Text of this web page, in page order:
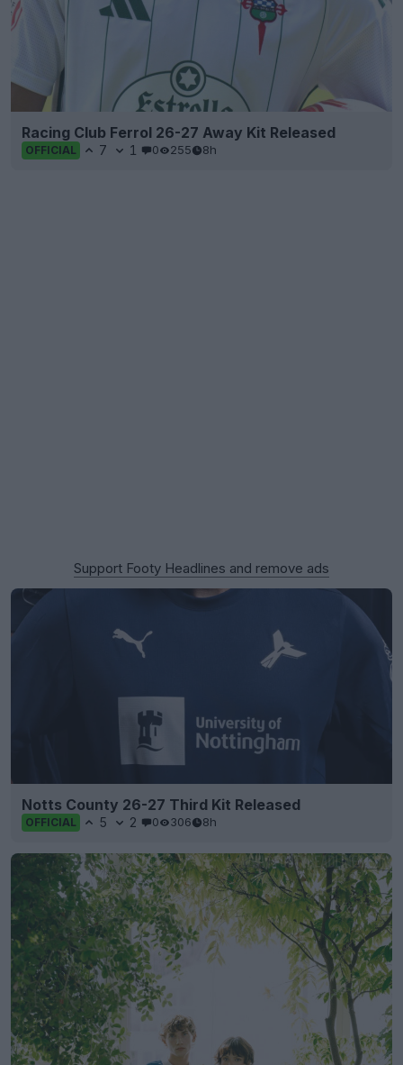
Racing Club Ferrol 26-27 Away Kit Released
OFFICIAL 7 1 0 255 8h
Support Footy Headlines and remove ads
Notts County 26-27 Third Kit Released
OFFICIAL 5 2 0 306 8h